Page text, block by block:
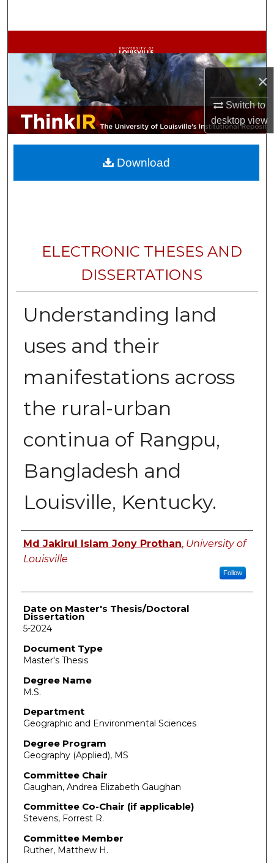
×
Switch to
desktopview
Browse Collections
My Account
About
Digital Commons Network™
ELECTRONIC THESES AND
DISSERTATIONS
Understanding land
uses and their
manifestations across
the rural-urban
continua of Rangpu,
Bangladesh and
Louisville, Kentucky.
Author
Md Jakirul Islam Jony Prothan, University of
Louisville
Follow
Date on Master's Thesis/Doctoral
Dissertation
5-2024
Document Type
Master's Thesis
Degree Name
M.S.
Department
Geographic and Environmental Sciences
Degree Program
Geography (Applied), MS
Committee Chair
Gaughan, Andrea Elizabeth Gaughan
Committee Co-Chair (if applicable)
Stevens, Forrest R.
Committee Member
Ruther, Matthew H.
Download